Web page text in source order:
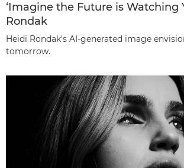
‘Imagine the Future is Watching
Rondak
Heidi Rondak's AI-generated image
tomorrow.